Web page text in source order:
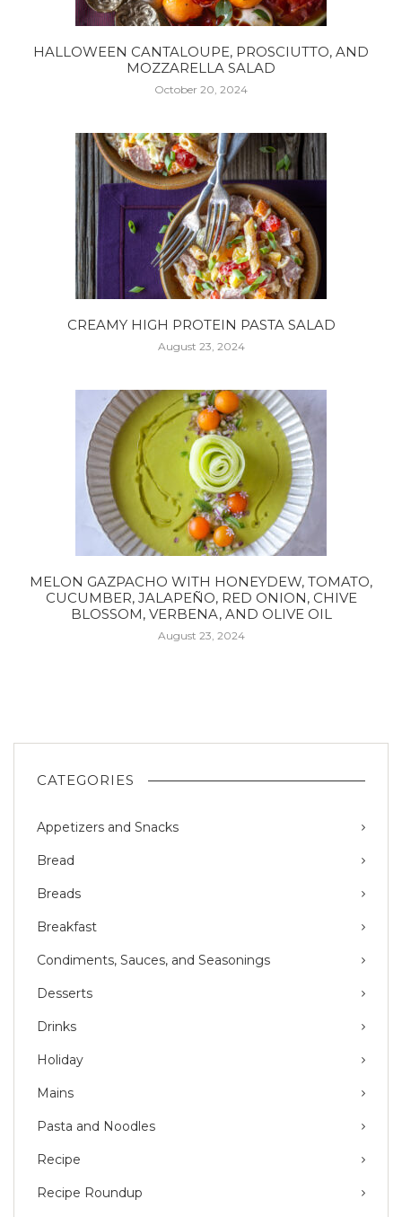
HALLOWEEN CANTALOUPE, PROSCIUTTO, AND
MOZZARELLA SALAD
October 20, 2024
CREAMY HIGH PROTEIN PASTA SALAD
August 23, 2024
MELON GAZPACHO WITH HONEYDEW, TOMATO,
CUCUMBER, JALAPEÑO, RED ONION, CHIVE
BLOSSOM, VERBENA, AND OLIVE OIL
August 23, 2024
CATEGORIES
Appetizers and Snacks
Bread
Breads
Breakfast
Condiments, Sauces, and Seasonings
Desserts
Drinks
Holiday
Mains
Pasta and Noodles
Recipe
Recipe Roundup